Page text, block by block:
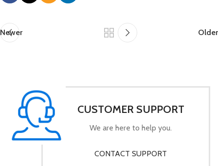
Newer Older
CUSTOMER SUPPORT
We are here to help you.
CONTACT SUPPORT